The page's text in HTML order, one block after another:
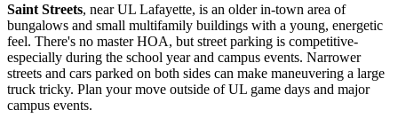
Saint Streets, near UL Lafayette, is an older in-town area of
bungalows and small multifamily buildings with a young, energetic
feel. There's no master HOA, but street parking is competitive-
especially during the school year and campus events. Narrower
streets and cars parked on both sides can make maneuvering a large
truck tricky. Plan your move outside of UL game days and major
campus events.